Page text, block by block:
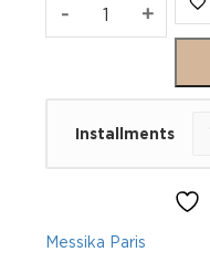
- JOY
Ring
+
Installments
Messika Paris